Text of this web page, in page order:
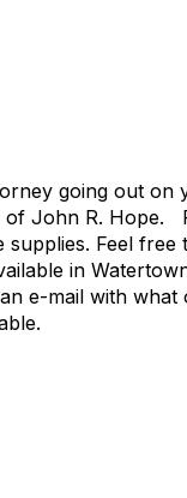
going out on
of John R. Hope.
Feel
in
e-mail with